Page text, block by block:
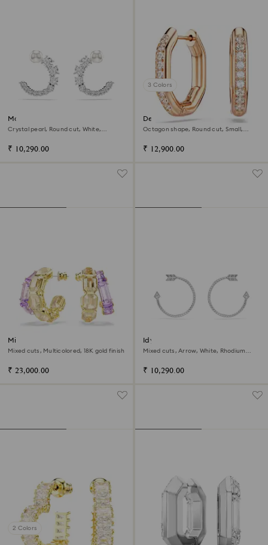
Matrix hoop earrings
Crystal pearl, Round cut, White,
₹ 10,290.00
3 Colors
Dextera hoop earrings
Octagon shape, Round cut, Small,
₹ 12,900.00
Millenia hoop earrings
Mixed cuts, Multicolored, 18K gold finish
₹ 23,000.00
Idyllia hoop earrings
Mixed cuts, Arrow, White, Rhodium
₹ 10,290.00
2 Colors